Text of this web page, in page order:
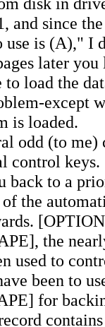
and since
is (A)," I
later you
load the
except
is loaded.
odd (to me)
control keys.
back to a
the
the
used to
been to
for